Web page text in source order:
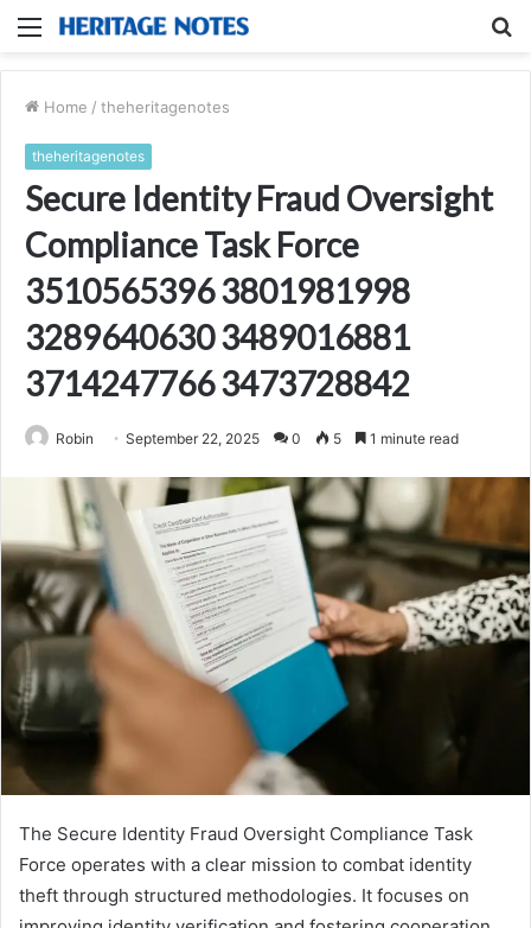
Menu
Home / theheritagenotes
theheritagenotes
Secure Identity Fraud Oversight
Compliance Task Force
3510565396 3801981998
3289640630 3489016881
3714247766 3473728842
Robin September 22, 2025 0 5 1 minute read
The Secure Identity Fraud Oversight Compliance Task
Force operates with a clear mission to combat identity
theft through structured methodologies. It focuses on